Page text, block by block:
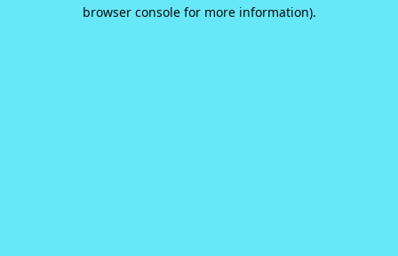
browser console for more information).